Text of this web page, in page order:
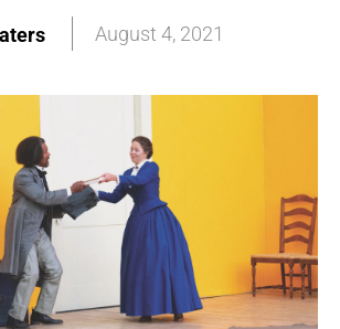
August 4, 2021